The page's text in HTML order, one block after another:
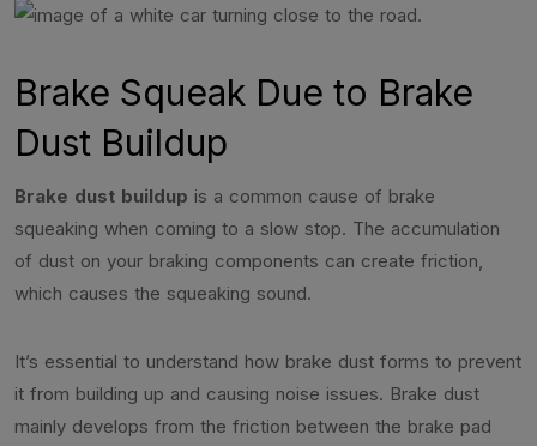
Brake Squeak Due to Brake
Dust Buildup
Brake dust buildup is a common cause of brake
squeaking when coming to a slow stop. The accumulation
of dust on your braking components can create friction,
which causes the squeaking sound.
It’s essential to understand how brake dust forms to prevent
it from building up and causing noise issues. Brake dust
mainly develops from the friction between the brake pad